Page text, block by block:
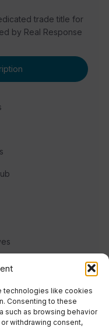
technologies like cookies
Consenting to these
such as browsing behavior
withdrawing consent,
trade title for
by Real Response